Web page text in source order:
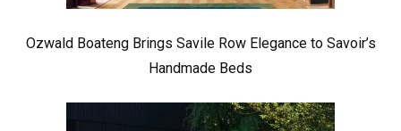
Ozwald Boateng Brings Savile Row Elegance to Savoir’s
Handmade Beds